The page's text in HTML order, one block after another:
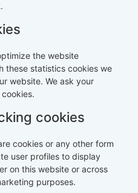
the website
these statistics cookies we
website. We ask your
cookies
cookies or any other form
user profiles to display
on this website or across
purposes.